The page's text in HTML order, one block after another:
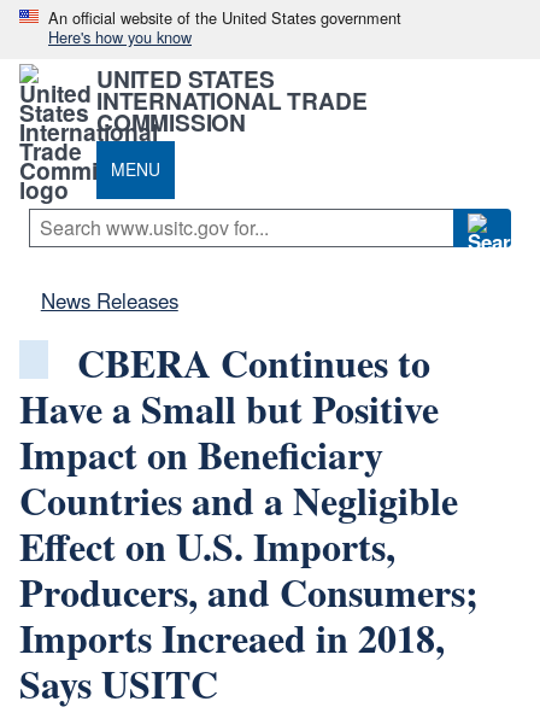
An official website of the United States government
Here's how you know
UNITED STATES
INTERNATIONAL TRADE
COMMISSION
MENU
News Releases
CBERA Continues to
Have a Small but Positive
Impact on Beneficiary
Countries and a Negligible
Effect on U.S. Imports,
Producers, and Consumers;
Imports Increaed in 2018,
Says USITC